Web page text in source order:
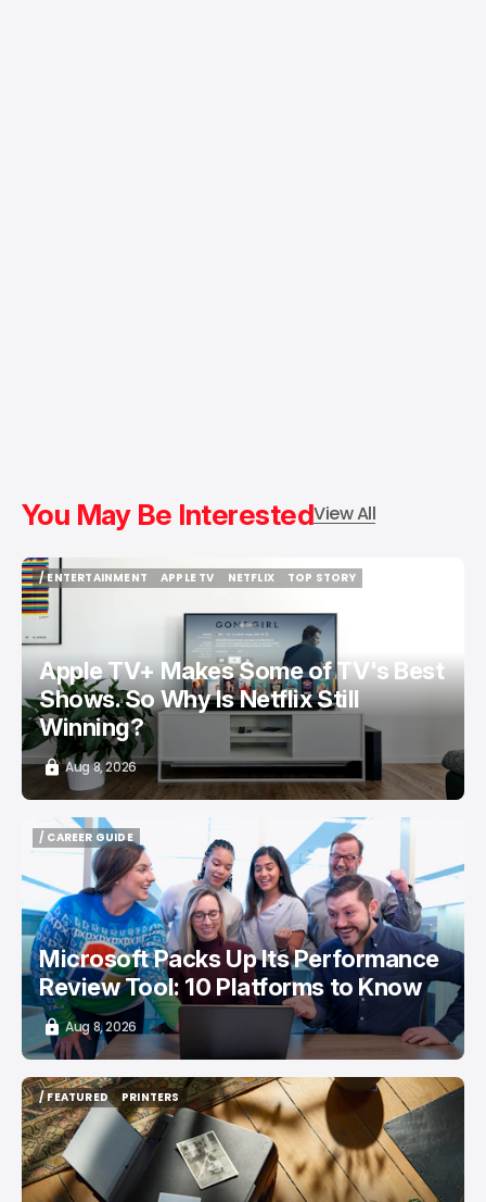
You May Be InterestedView All
/ ENTERTAINMENT
/ ENTERTAINMENT
APPLE TV
NETFLIX
TOP STORY
Apple TV+ Makes Some of TV's Best
Shows. So Why Is Netflix Still
Winning?
Aug 8, 2026
/ CAREER GUIDE
/ CAREER GUIDE
Microsoft Packs Up Its Performance
Review Tool: 10 Platforms to Know
Aug 8, 2026
/ FEATURED
/ FEATURED
PRINTERS
PRINTERS